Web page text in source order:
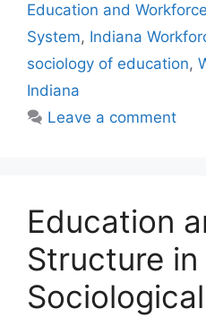
Education and Workforce
System, Indiana
sociology of education,
Indiana
Leave a comment
Education
Structure